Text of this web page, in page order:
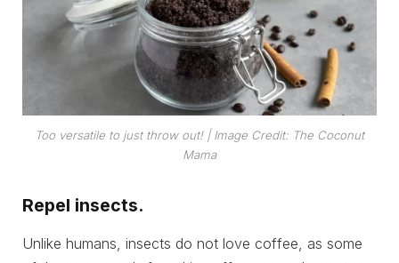
Too versatile to just throw out!| Image Credit: The Coconut
Mama
Repel insects.
Unlike humans, insects do not love coffee, as some